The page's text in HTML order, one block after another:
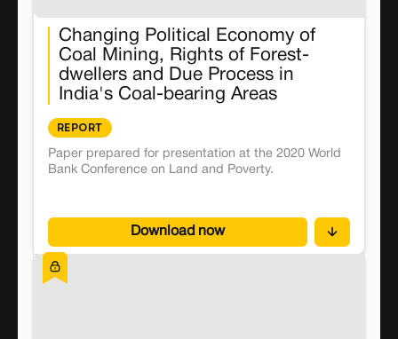
Changing Political Economy of
Coal Mining, Rights of Forest-
dwellers and Due Process in
India's Coal-bearing Areas
REPORT
Paper prepared for presentation at the 2020 World
Bank Conference on Land and Poverty.
Download now